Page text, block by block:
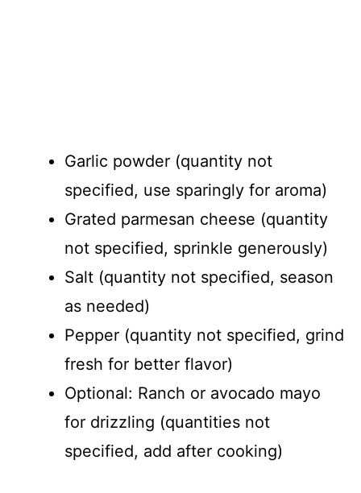
Garlic powder (quantity not
specified, use sparingly for aroma)
Grated parmesan cheese (quantity
not specified, sprinkle generously)
Salt (quantity not specified, season
as needed)
Pepper (quantity not specified, grind
fresh for better flavor)
Optional: Ranch or avocado mayo
for drizzling (quantities not
specified, add after cooking)